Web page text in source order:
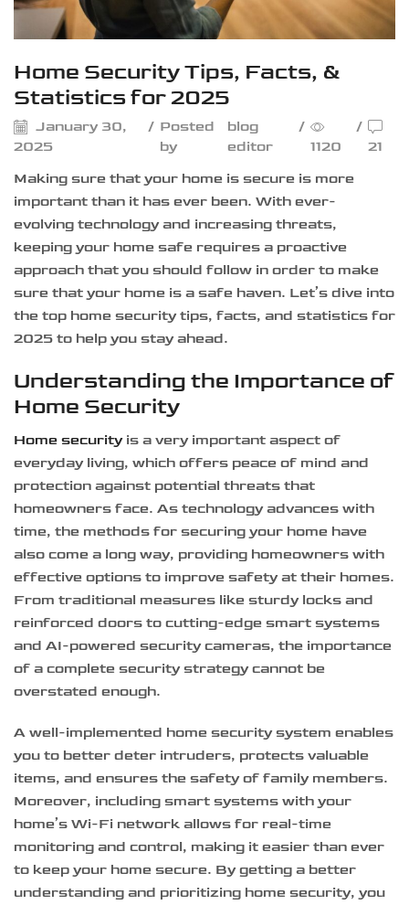
Home Security Tips, Facts, &
Statistics for 2025
January 30,
2025
/ Posted
by
blog
editor
/
1120
/
21
Making sure that your home is secure is more
important than it has ever been. With ever-
evolving technology and increasing threats,
keeping your home safe requires a proactive
approach that you should follow in order to make
sure that your home is a safe haven. Let’s dive into
the top home security tips, facts, and statistics for
2025 to help you stay ahead.
Understanding the Importance of
Home Security
Home securityis a very important aspect of
everyday living, which offers peace of mind and
protection against potential threats that
homeowners face. As technology advances with
time, the methods for securing your home have
also come a long way, providing homeowners with
effective options to improve safety at their homes.
From traditional measures like sturdy locks and
reinforced doors to cutting-edge smart systems
and AI-powered security cameras, the importance
of a complete security strategy cannot be
overstated enough.
A well-implemented home security system enables
you to better deter intruders, protects valuable
items, and ensures the safety of family members.
Moreover, including smart systems with your
home’s Wi-Fi network allows for real-time
monitoring and control, making it easier than ever
to keep your home secure. By getting a better
understanding and prioritizing home security, you